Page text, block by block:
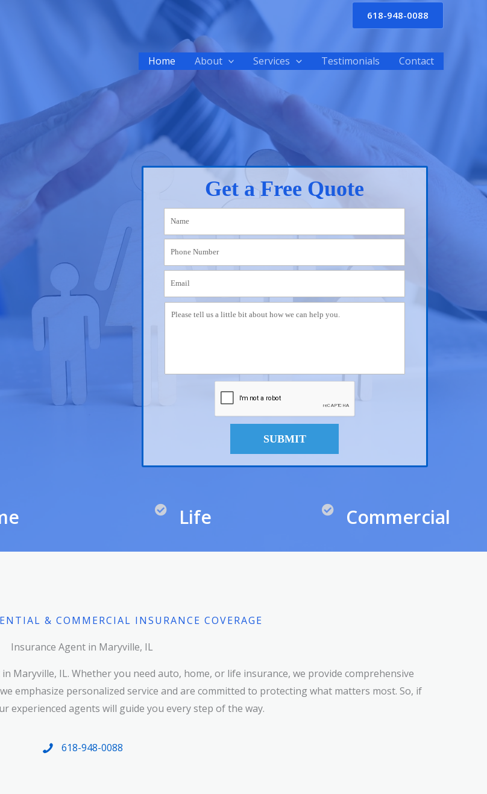
618-948-0088
Home About Services Testimonials Contact
Get a Free Quote
SUBMIT
Life Commercial
& COMMERCIAL INSURANCE COVERAGE
Insurance Agent in Maryville, IL
Maryville, IL. Whether you need auto, home, or life insurance, we provide comprehensive
emphasize personalized service and are committed to protecting what matters most. So, if
experienced agents will guide you every step of the way.
618-948-0088